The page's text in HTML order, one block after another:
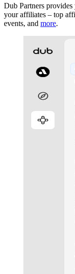
Dub Partners
your affiliates – top
events, and more.